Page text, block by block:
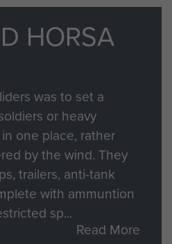
HORSA
was to set a
or heavy
one place, rather
by the wind. They
trailers, anti-tank
with ammuntion
sp...
Read More